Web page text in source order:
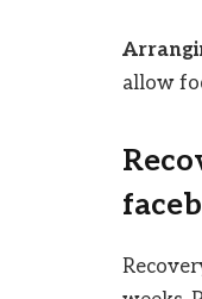
allow